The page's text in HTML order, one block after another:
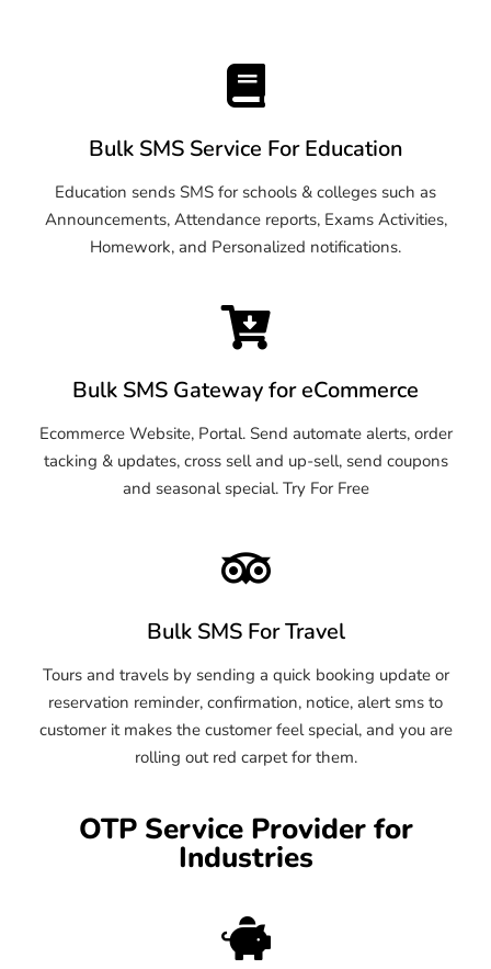
Bulk SMS Service For Education
Education sends SMS for schools & colleges such as
Announcements, Attendance reports, Exams Activities,
Homework, and Personalized notifications.
Bulk SMS Gateway for eCommerce
Ecommerce Website, Portal. Send automate alerts, order
tacking & updates, cross sell and up-sell, send coupons
and seasonal special. Try For Free
Bulk SMS For Travel
Tours and travels by sending a quick booking update or
reservation reminder, confirmation, notice, alert sms to
customer it makes the customer feel special, and you are
rolling out red carpet for them.
OTP Service Provider for
Industries